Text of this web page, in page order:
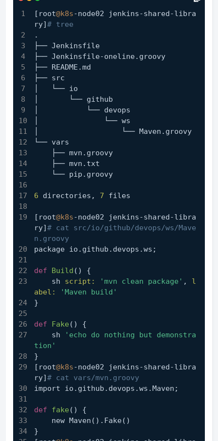
[root@k8s-node02 jenkins-shared-libra
ry]# tree
.
├── Jenkinsfile
├── Jenkinsfile-oneline.groovy
├── README.md
├── src
│   └── io
│       └── github
│           └── devops
│               └── ws
│                   └── Maven.groovy
└── vars
    ├── mvn.groovy
    ├── mvn.txt
    └── pip.groovy
6 directories, 7 files
[root@k8s-node02 jenkins-shared-libra
ry]# cat src/io/github/devops/ws/Mave
n.groovy
package io.github.devops.ws;
def Build ()
{
    sh
script: 'mvn clean package' , l
abel:
'Maven build'
}
def Fake ()
{
    sh
'echo do nothing but demonstra
tion'
}
[root@k8s-node02 jenkins-shared-libra
ry]# cat vars/mvn.groovy
import io.github.devops.ws.Maven;
def fake ()
{
    new Maven().Fake()
}